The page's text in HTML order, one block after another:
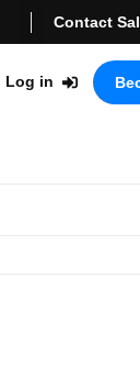
Contact
Log in